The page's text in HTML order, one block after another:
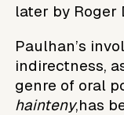
later by Roger
Paulhan’s
indirectness,
genre of oral
hainteny,has